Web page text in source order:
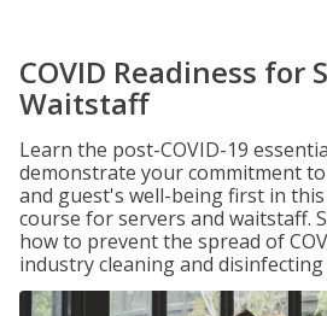
COVID Readiness for
Waitstaff
Learn the post-COVID-19
demonstrate your commitment
and guest's well-being first in
course for servers and waitstaff.
how to prevent the spread of
industry cleaning and